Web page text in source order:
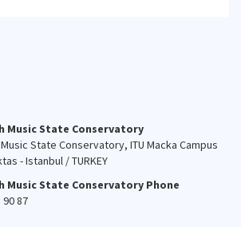
Music State Conservatory
Music State Conservatory, ITU Macka Campus
- Istanbul / TURKEY
Music State Conservatory Phone
90 87